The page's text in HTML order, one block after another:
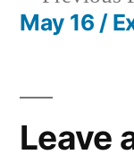
May 16 /
Leave